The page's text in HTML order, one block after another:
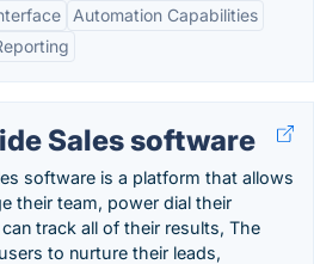
Automation Capabilities
Sales software
software is a platform that allows
their team, power dial their
track all of their results, The
to nurture their leads,